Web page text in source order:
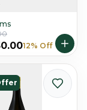
12% Off